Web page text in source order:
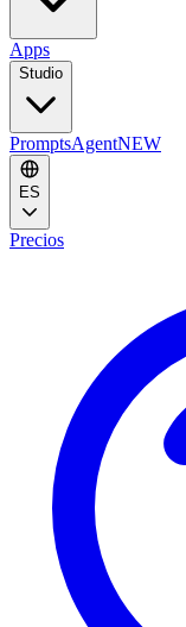
Apps
Studio
PromptsAgentNEW
ES
Precios